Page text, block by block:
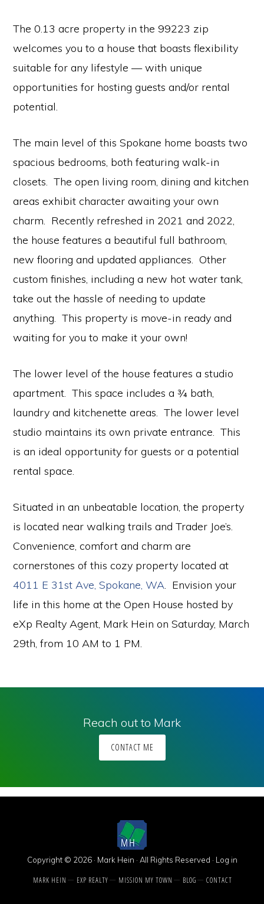
The 0.13 acre property in the 99223 zip
welcomes you to a house that boasts flexibility
suitable for any lifestyle — with unique
opportunities for hosting guests and/or rental
potential.
The main level of this Spokane home boasts two
spacious bedrooms, both featuring walk-in
closets. The open living room, dining and kitchen
areas exhibit character awaiting your own
charm. Recently refreshed in 2021 and 2022,
the house features a beautiful full bathroom,
new flooring and updated appliances. Other
custom finishes, including a new hot water tank,
take out the hassle of needing to update
anything. This property is move-in ready and
waiting for you to make it your own!
The lower level of the house features a studio
apartment. This space includes a ¾ bath,
laundry and kitchenette areas. The lower level
studio maintains its own private entrance. This
is an ideal opportunity for guests or a potential
rental space.
Situated in an unbeatable location, the property
is located near walking trails and Trader Joe’s.
Convenience, comfort and charm are
cornerstones of this cozy property located at
4011 E 31st Ave, Spokane, WA. Envision your
life in this home at the Open House hosted by
eXp Realty Agent, Mark Hein on Saturday, March
29th, from 10 AM to 1 PM.
Reach out to Mark
CONTACT ME
Copyright © 2026 · Mark Hein · All Rights Reserved · Log in
MARK HEIN EXP REALTY MISSION MY TOWN BLOG CONTACT